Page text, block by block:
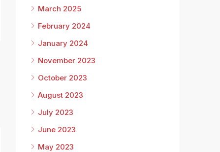
March 2025
February 2024
January 2024
November 2023
October 2023
August 2023
July 2023
June 2023
May 2023